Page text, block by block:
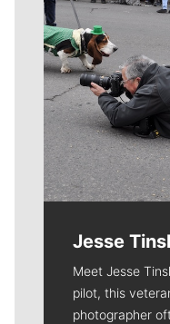
Jesse
Meet Jesse
pilot, this
photographer